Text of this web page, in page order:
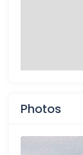
Photos